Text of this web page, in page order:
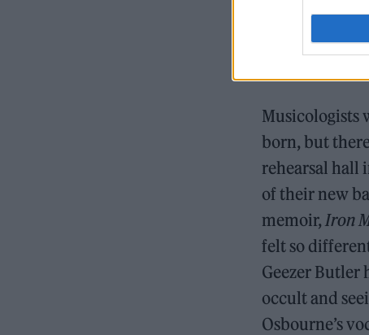
Musicologists
born, but
rehearsal hall
of their new
memoir, Iron
felt so
Geezer Butler
occult and
Osbourne’s